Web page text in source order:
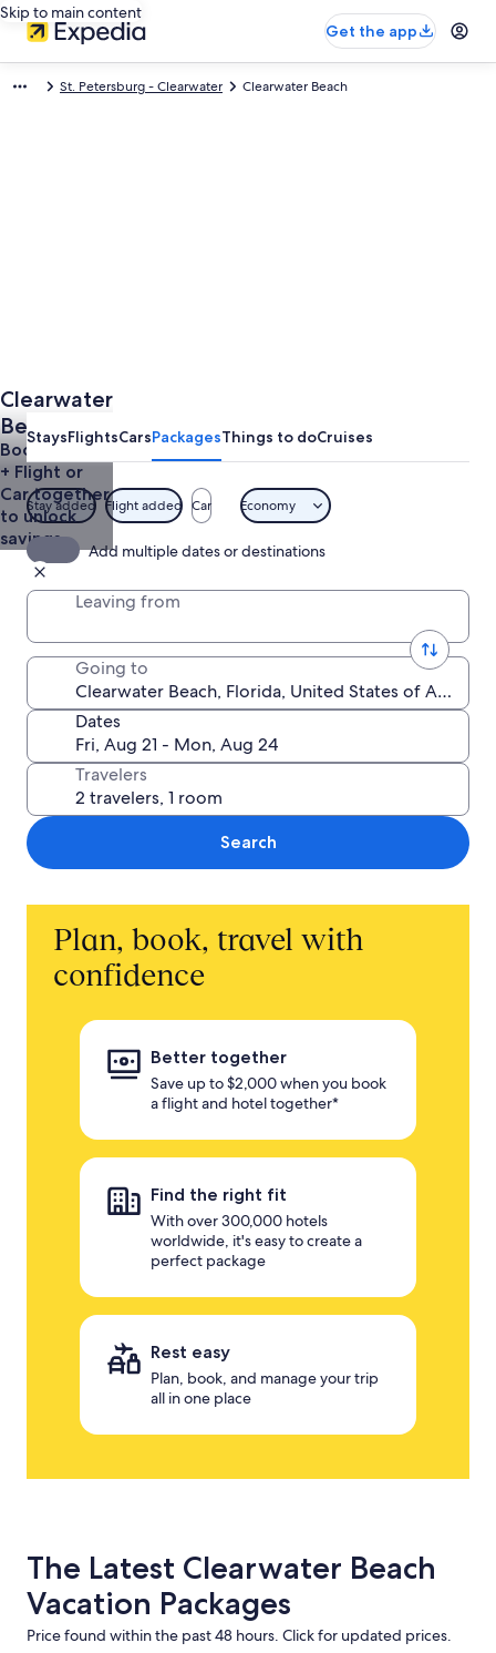
Skip to main content
Get the app
St. Petersburg - Clearwater Clearwater Beach
Clearwater
Beach
Vacations
from $563
Book a Hotel
+ Flight or
Car together
to unlock
savings
StaysFlightsCarsPackagesThings to doCruises
Stay added Flight added Car Economy
Add multiple dates or destinations
Leaving from
Going to
Dates
Travelers
Search
Plan, book, travel with
confidence
Better together
Save up to $2,000 when you book
a flight and hotel together*
Find the right fit
With over 300,000 hotels
worldwide, it's easy to create a
perfect package
Rest easy
Plan, book, and manage your trip
all in one place
The Latest Clearwater Beach
Vacation Packages
Price found within the past 48 hours. Click for updated prices.